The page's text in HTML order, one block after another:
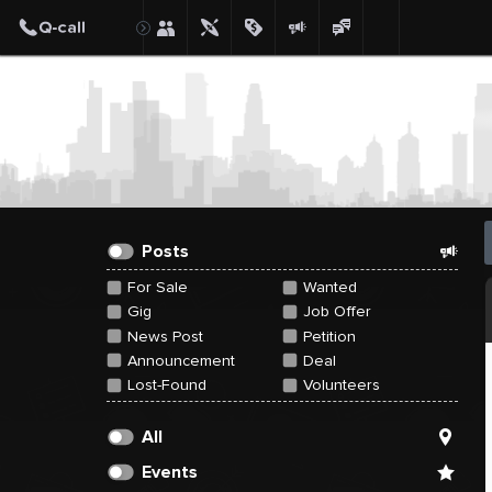
Posts
For Sale
Wanted
Gig
Job Offer
News Post
Petition
Announcement
Deal
Lost-Found
Volunteers
All
Events
Create Post
Post